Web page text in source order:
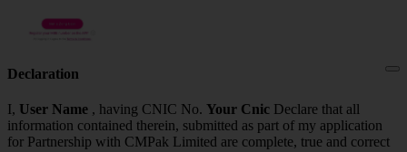
Declaration
I, User Name , having CNIC No. Your Cnic Declare that all
information contained therein, submitted as part of my application
for Partnership with CMPak Limited are complete, true and correct